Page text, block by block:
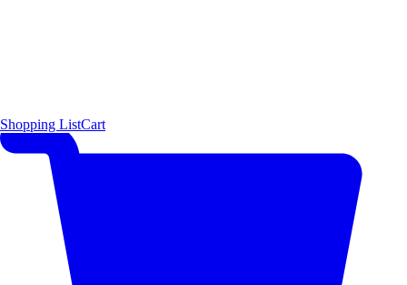
Shopping ListCart